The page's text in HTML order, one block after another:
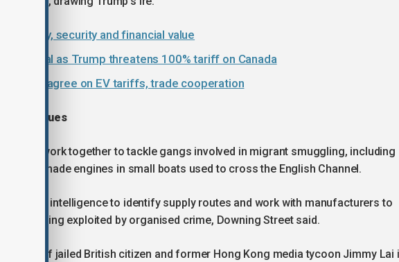
security and financial value
trade deal as Trump threatens 100% tariff on Canada
Canada agree on EV tariffs, trade cooperation
issues
would work together to tackle gangs involved in migrant smuggling, including
made engines in small boats used to cross the English Channel.
share intelligence to identify supply routes and work with manufacturers to
from being exploited by organised crime, Downing Street said.
case of jailed British citizen and former Hong Kong media tycoon Jimmy Lai